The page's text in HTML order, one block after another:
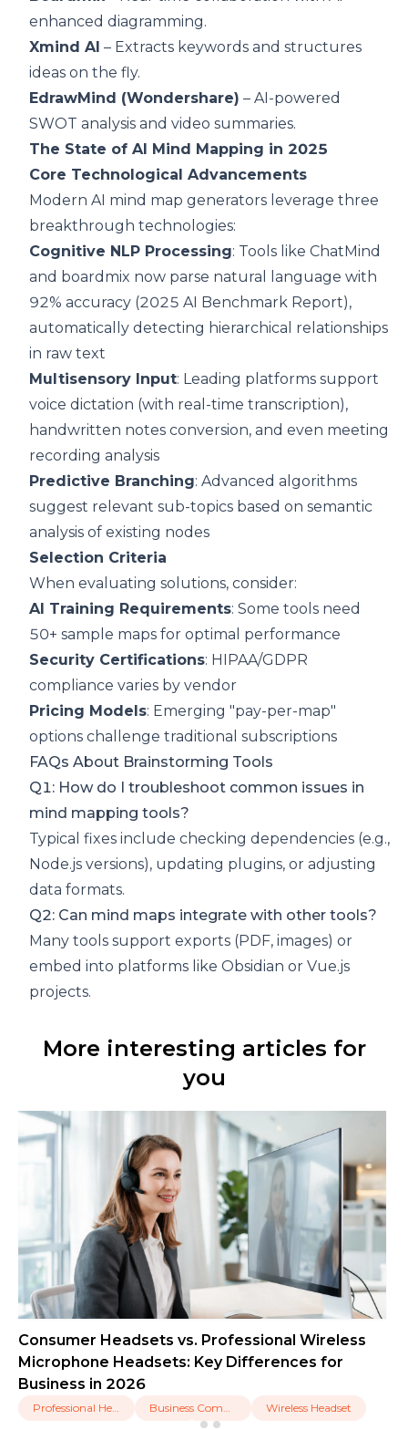
enhanced diagramming.
Xmind AI – Extracts keywords and structures
ideas on the fly.
EdrawMind (Wondershare) – AI-powered
SWOT analysis and video summaries.
The State of AI Mind Mapping in 2025
Core Technological Advancements
Modern AI mind map generators leverage three
breakthrough technologies:
Cognitive NLP Processing: Tools like ChatMind
and boardmix now parse natural language with
92% accuracy (2025 AI Benchmark Report),
automatically detecting hierarchical relationships
in raw text
Multisensory Input: Leading platforms support
voice dictation (with real-time transcription),
handwritten notes conversion, and even meeting
recording analysis
Predictive Branching: Advanced algorithms
suggest relevant sub-topics based on semantic
analysis of existing nodes
Selection Criteria
When evaluating solutions, consider:
AI Training Requirements: Some tools need
50+ sample maps for optimal performance
Security Certifications: HIPAA/GDPR
compliance varies by vendor
Pricing Models: Emerging "pay-per-map"
options challenge traditional subscriptions
FAQs About Brainstorming Tools
Q1: How do I troubleshoot common issues in
mind mapping tools?
Typical fixes include checking dependencies (e.g.,
Node.js versions), updating plugins, or adjusting
data formats.
Q2: Can mind maps integrate with other tools?
Many tools support exports (PDF, images) or
embed into platforms like Obsidian or Vue.js
projects.
More interesting articles for
you
Consumer Headsets vs. Professional Wireless
Microphone Headsets: Key Differences for
Business in 2026
Wireless Headset